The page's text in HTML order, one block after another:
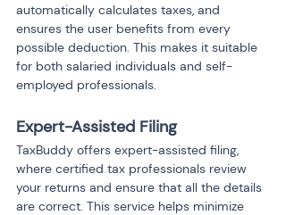
automatically calculates taxes, and
ensures the user benefits from every
possible deduction. This makes it suitable
for both salaried individuals and self-
employed professionals.
Expert-Assisted Filing
TaxBuddy offers expert-assisted filing,
where certified tax professionals review
your returns and ensure that all the details
are correct. This service helps minimize